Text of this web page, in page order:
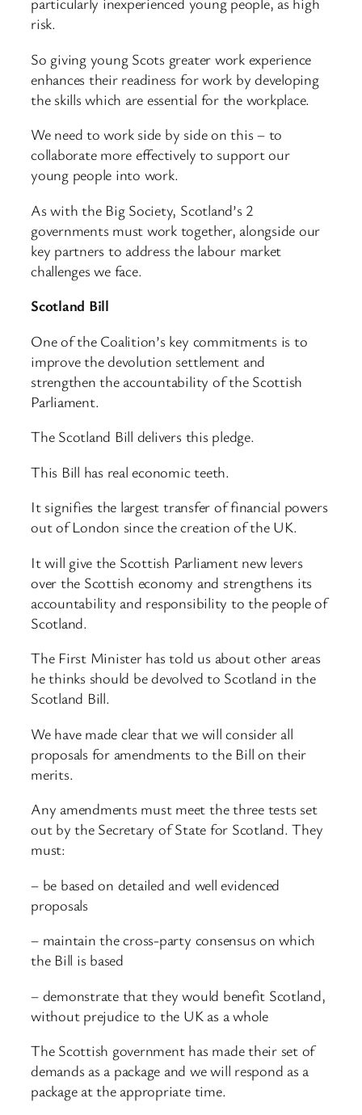
risk.
So giving young Scots greater work experience
enhances their readiness for work by developing
the skills which are essential for the workplace.
We need to work side by side on this – to
collaborate more effectively to support our
young people into work.
As with the Big Society, Scotland’s 2
governments must work together, alongside our
key partners to address the labour market
challenges we face.
Scotland Bill
One of the Coalition’s key commitments is to
improve the devolution settlement and
strengthen the accountability of the Scottish
Parliament.
The Scotland Bill delivers this pledge.
This Bill has real economic teeth.
It signifies the largest transfer of financial powers
out of London since the creation of the UK.
It will give the Scottish Parliament new levers
over the Scottish economy and strengthens its
accountability and responsibility to the people of
Scotland.
The First Minister has told us about other areas
he thinks should be devolved to Scotland in the
Scotland Bill.
We have made clear that we will consider all
proposals for amendments to the Bill on their
merits.
Any amendments must meet the three tests set
out by the Secretary of State for Scotland. They
must:
– be based on detailed and well evidenced
proposals
– maintain the cross-party consensus on which
the Bill is based
– demonstrate that they would benefit Scotland,
without prejudice to the UK as a whole
The Scottish government has made their set of
demands as a package and we will respond as a
package at the appropriate time.